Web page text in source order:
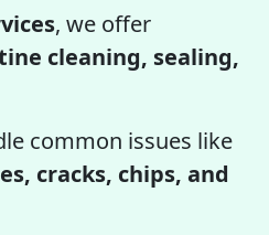
, we offer
cleaning, sealing,
common issues like
cracks, chips, and